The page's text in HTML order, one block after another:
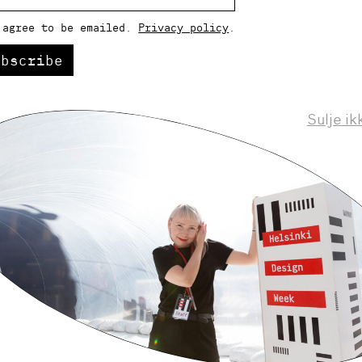
Helsinki Design Weekly
to be emailed. Privacy policy
Sulje